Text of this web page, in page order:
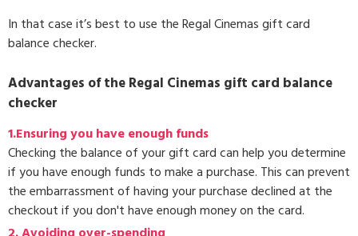
In that case it’s best to use the Regal Cinemas gift card
balance checker.
Advantages of the Regal Cinemas gift card balance
checker
1.Ensuring you have enough funds
Checking the balance of your gift card can help you determine
if you have enough funds to make a purchase. This can prevent
the embarrassment of having your purchase declined at the
checkout if you don't have enough money on the card.